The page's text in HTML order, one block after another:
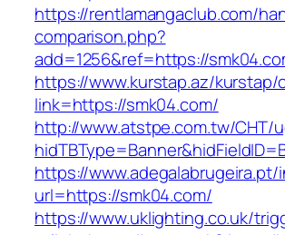
https://rentlamangaclub.com/
comparison.php?
add=1256&ref=https://
https://www.kurstap.az/
link=https://smk04.com/
http://www.atstpe.com.tw/CHT/
https://
url=https://smk04.com/
https://www.uklighting.co.uk/